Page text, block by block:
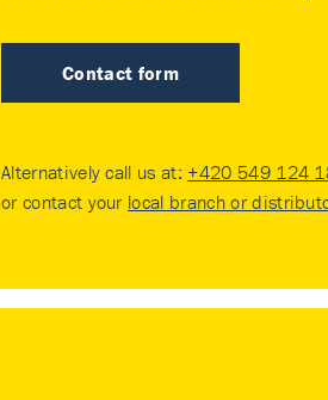
Contact form
Alternatively call us at: +420 549 124
or contact your local branch or